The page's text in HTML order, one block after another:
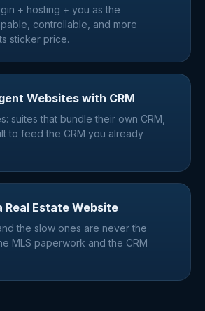
+ hosting + you as the
controllable, and more
sticker price.
Websites with CRM
suites that bundle their own CRM,
to feed the CRM you already
Real Estate Website
the slow ones are never the
MLS paperwork and the CRM